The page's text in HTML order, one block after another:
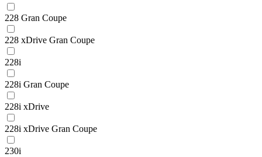
228 Gran Coupe
228 xDrive Gran Coupe
228i
228i Gran Coupe
228i xDrive
228i xDrive Gran Coupe
230i